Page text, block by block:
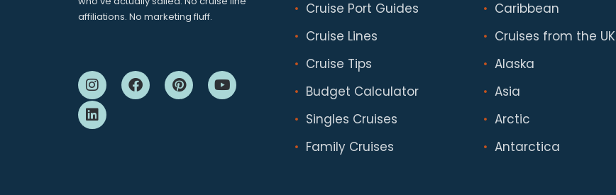
affiliations. No marketing fluff.
Cruise Port Guides
Cruise Lines
Cruise Tips
Budget Calculator
Singles Cruises
Family Cruises
Caribbean
Cruises from the UK
Alaska
Asia
Arctic
Antarctica